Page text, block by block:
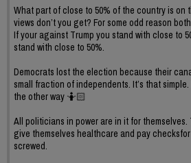
What part of close to 50% of the country is on
views don’t you get? For some odd reason
If your against Trump you stand with close to
stand with close to 50%.
Democrats lost the election because their
small fraction of independents. It’s that
the other way 🤷🏻
All politicians in power are in it for
give themselves healthcare and pay
screwed.